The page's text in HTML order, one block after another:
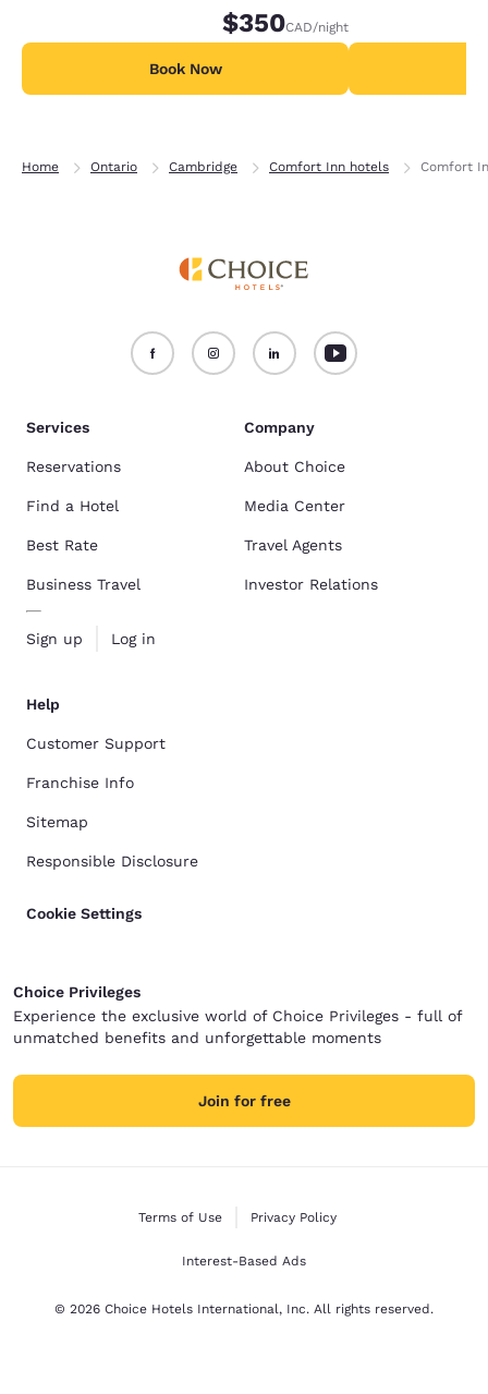
be give to the guest at the time of check
$350CAD/night
Book Now
Home Ontario Cambridge Comfort Inn hotels Comfort
Services
Reservations
Find a Hotel
Best Rate
Business Travel
Sign up Log in
Company
About Choice
Media Center
Travel Agents
Investor Relations
Help
Customer Support
Franchise Info
Sitemap
Responsible Disclosure
Cookie Settings
Choice Privileges
Experience the exclusive world of Choice Privileges - full of
unmatched benefits and unforgettable moments
Join for free
Terms of Use Privacy Policy
Interest-Based Ads
© 2026 Choice Hotels International, Inc. All rights reserved.